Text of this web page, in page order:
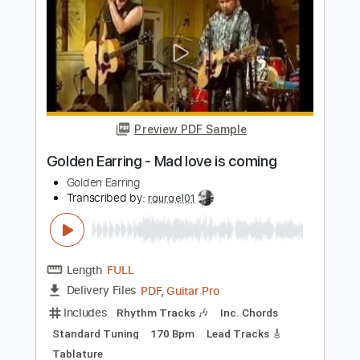
Length FULL
Delivery Files PDF
Includes
Fingerstyle
Inc. Lyrics
Inc. Chords
Standard Tuning
No Capo
Tablature
Instant Delivery
$6.00
Buy Now